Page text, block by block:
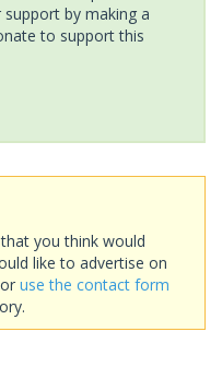
by making a
to support this
you think would
like to advertise on
use the contact form